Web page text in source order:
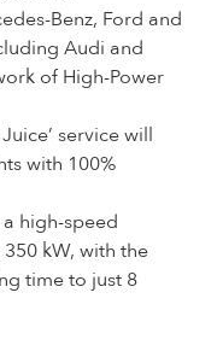
Benz, Ford and
Audi and
of High-Power
service will
with 100%
a high-speed
kW, with the
time to just 8